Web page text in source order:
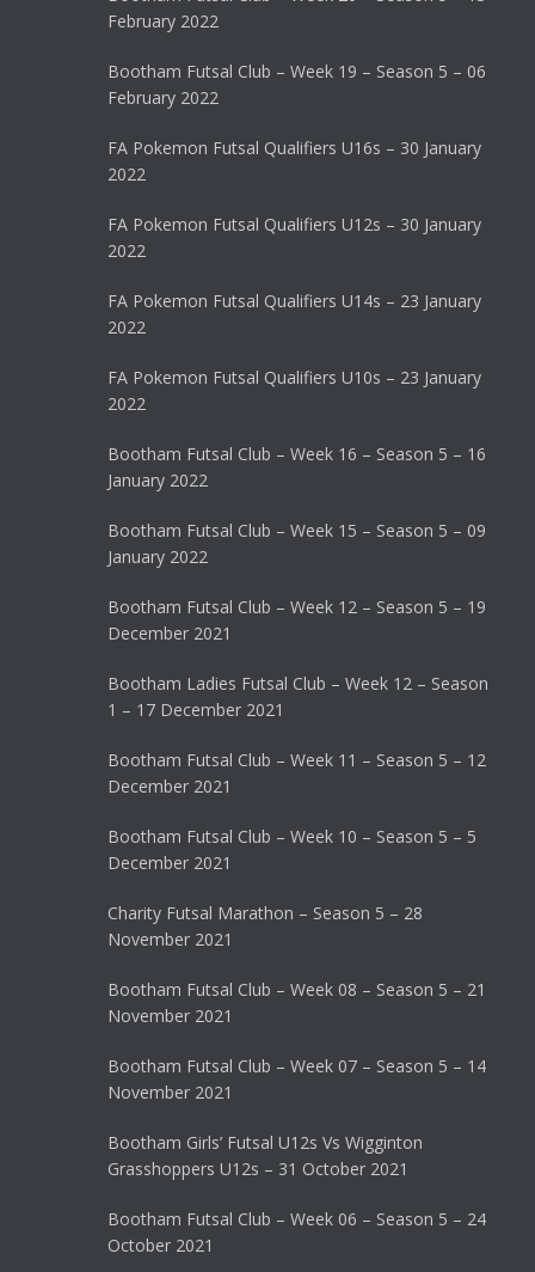
February 2022
Bootham Futsal Club – Week 19 – Season 5 – 06
February 2022
FA Pokemon Futsal Qualifiers U16s – 30 January
2022
FA Pokemon Futsal Qualifiers U12s – 30 January
2022
FA Pokemon Futsal Qualifiers U14s – 23 January
2022
FA Pokemon Futsal Qualifiers U10s – 23 January
2022
Bootham Futsal Club – Week 16 – Season 5 – 16
January 2022
Bootham Futsal Club – Week 15 – Season 5 – 09
January 2022
Bootham Futsal Club – Week 12 – Season 5 – 19
December 2021
Bootham Ladies Futsal Club – Week 12 – Season
1 – 17 December 2021
Bootham Futsal Club – Week 11 – Season 5 – 12
December 2021
Bootham Futsal Club – Week 10 – Season 5 – 5
December 2021
Charity Futsal Marathon – Season 5 – 28
November 2021
Bootham Futsal Club – Week 08 – Season 5 – 21
November 2021
Bootham Futsal Club – Week 07 – Season 5 – 14
November 2021
Bootham Girls’ Futsal U12s Vs Wigginton
Grasshoppers U12s – 31 October 2021
Bootham Futsal Club – Week 06 – Season 5 – 24
October 2021